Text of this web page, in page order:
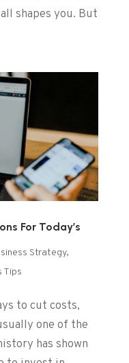
shapes you. But
For Today’s
Strategy,
Tips
to cut costs,
one of the
has shown